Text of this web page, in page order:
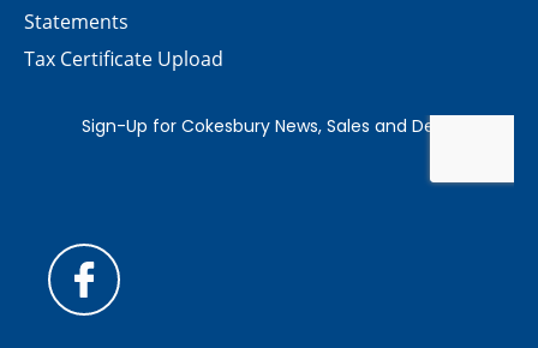
Statements
Tax Certificate Upload